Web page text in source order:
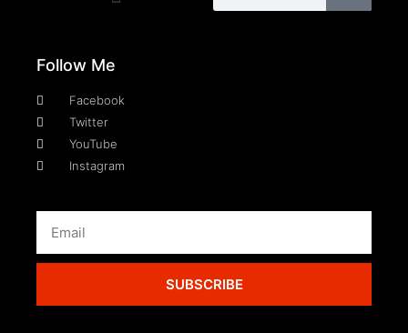
Follow Me
Facebook
Twitter
YouTube
Instagram
SUBSCRIBE